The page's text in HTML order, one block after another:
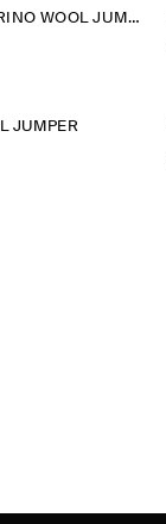
SCULPTED-SHOULDER MERINO WOOL JUMPER
JUMPER